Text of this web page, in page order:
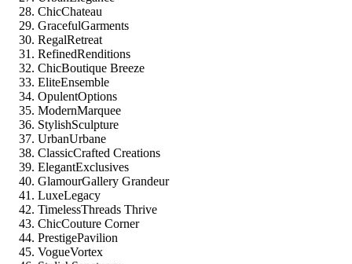
ChicChateau
GracefulGarments
RegalRetreat
RefinedRenditions
ChicBoutique Breeze
EliteEnsemble
OpulentOptions
ModernMarquee
StylishSculpture
UrbanUrbane
ClassicCrafted Creations
ElegantExclusives
GlamourGallery Grandeur
LuxeLegacy
TimelessThreads Thrive
ChicCouture Corner
PrestigePavilion
VogueVortex